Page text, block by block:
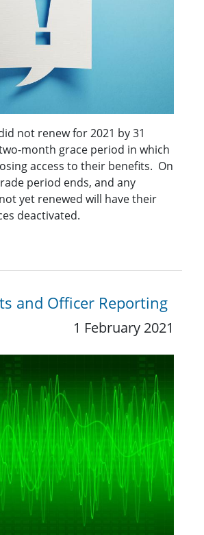
not renew for 2021 by 31
month grace period in which
access to their benefits. On
period ends, and any
yet renewed will have their
deactivated.
and Officer Reporting
1 February 2021